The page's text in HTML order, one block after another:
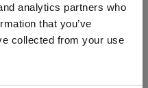
analytics partners who
that you’ve
collected from your use